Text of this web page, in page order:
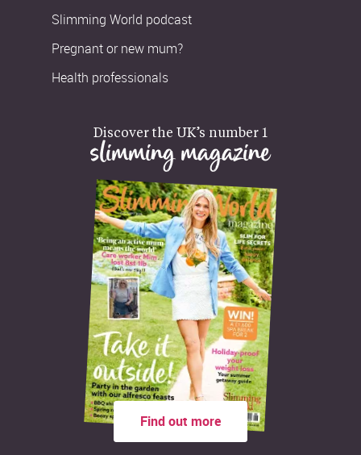
Slimming World podcast
Pregnant or new mum?
Health professionals
Discover the UK’s number 1
slimming magazine
Find out more